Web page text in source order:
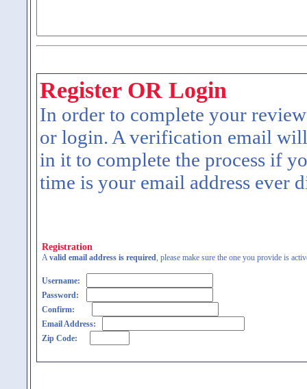
Register OR Login
In order to complete your
or login. A verification email
in it to complete the process if
time is your email address ever
Registration
Avalid email address is required, please make sure the one you provide is
Username:
Password:
Confirm:
Email Address:
Zip Code: